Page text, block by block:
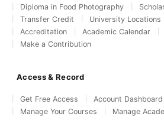
Diploma in Food Photography
Transfer Credit
University Locations
Accreditation
Academic Calendar
Make a Contribution
Access & Record
Get Free Access Account Dashboard
Manage Your Courses
Manage